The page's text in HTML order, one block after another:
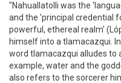
"Nahuallatolli was the
and the 'principal credential
powerful, ethereal realm'
himself into a tlamacazqui.
word tlamacazqui alludes to
example, water and the
also refers to the sorcerer